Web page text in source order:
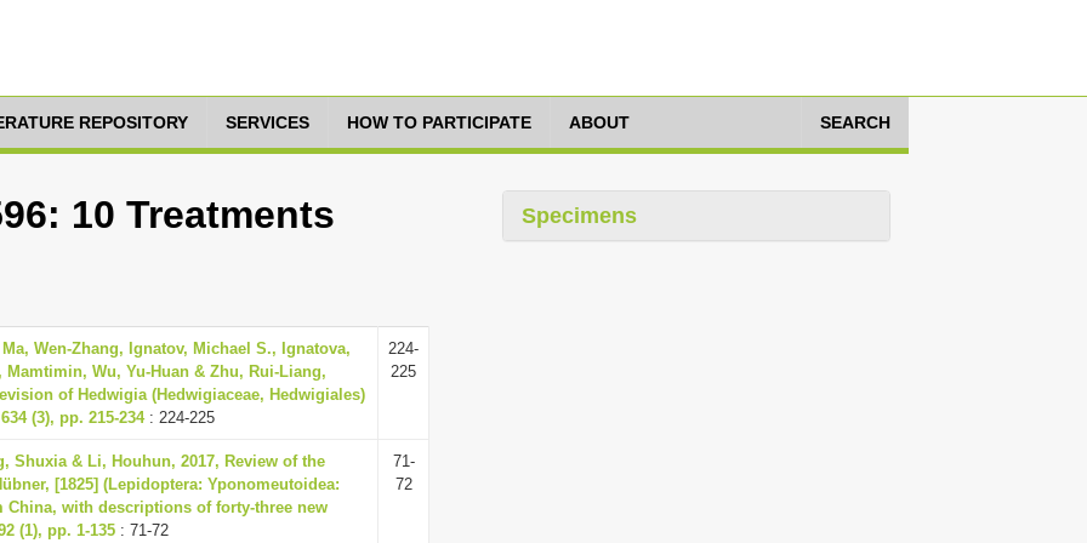
REPOSITORY SERVICES HOW TO PARTICIPATE ABOUT SEARCH
10 Treatments
Wen-Zhang, Ignatov, Michael S., Ignatova,
Mamtimin, Wu, Yu-Huan & Zhu, Rui-Liang,
of Hedwigia (Hedwigiaceae, Hedwigiales)
(3), pp. 215-234: 224-225
224-
225
Shuxia & Li, Houhun, 2017, Review of the
[1825] (Lepidoptera: Yponomeutoidea:
China, with descriptions of forty-three new
(1), pp. 1-135 : 71-72
71-
72
Specimens